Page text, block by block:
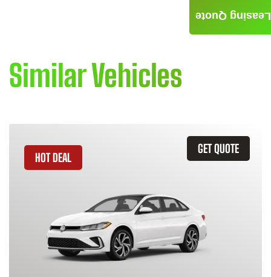
Similar Vehicles
GET QUOTE
HOT DEAL
Leasing Quote